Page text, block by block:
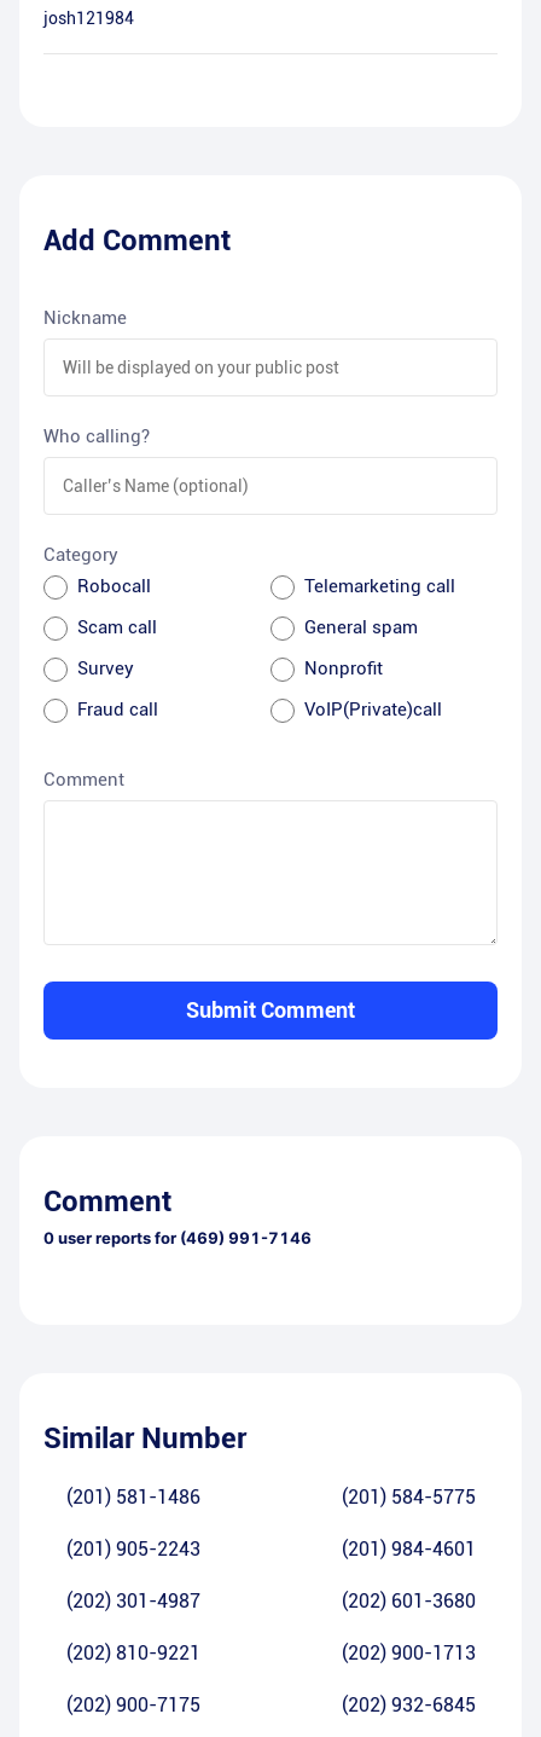
josh121984
Add Comment
Nickname
Who calling?
Category
Robocall
Telemarketing call
Scam call
General spam
Survey
Nonprofit
Fraud call
VoIP(Private)call
Comment
Submit Comment
Comment
0user reports for (469) 991-7146
Similar Number
(201) 581-1486 (201) 584-5775
(201) 905-2243 (201) 984-4601
(202) 301-4987 (202) 601-3680
(202) 810-9221 (202) 900-1713
(202) 900-7175 (202) 932-6845